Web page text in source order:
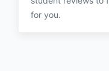
for you.